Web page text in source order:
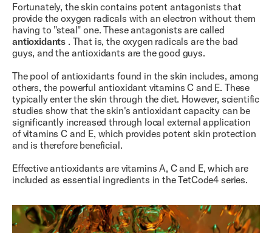
Fortunately, the skin contains potent antagonists that
provide the oxygen radicals with an electron without them
having to "steal" one. These antagonists are called
antioxidants . That is, the oxygen radicals are the bad
guys, and the antioxidants are the good guys.
The pool of antioxidants found in the skin includes, among
others, the powerful antioxidant vitamins C and E. These
typically enter the skin through the diet. However, scientific
studies show that the skin's antioxidant capacity can be
significantly increased through local external application
of vitamins C and E, which provides potent skin protection
and is therefore beneficial.
Effective antioxidants are vitamins A, C and E, which are
included as essential ingredients in the TetCode4 series.